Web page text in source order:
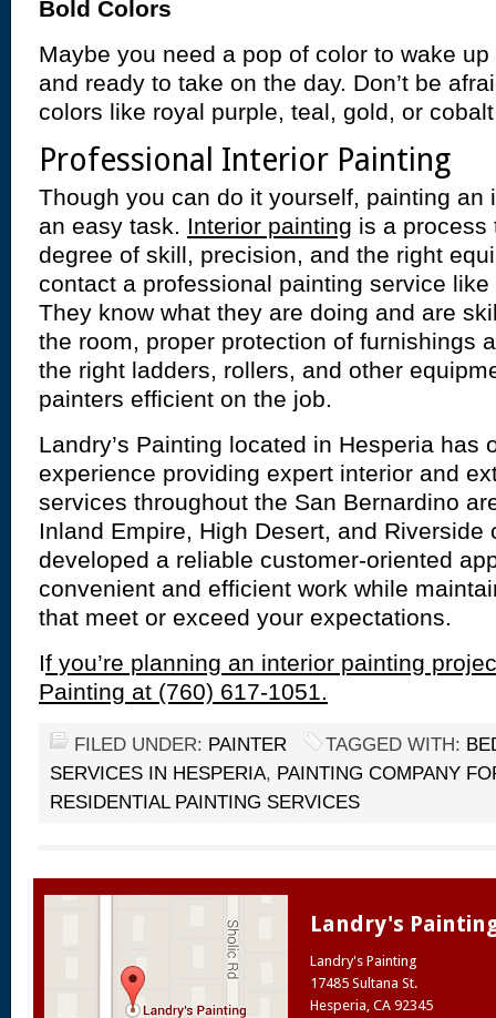
Bold Colors
Maybe you need a pop of color to wake
and ready to take on the day. Don’t be
colors like royal purple, teal, gold, or
Professional Interior Painting
Though you can do it yourself, painting an
an easy task. Interior painting is a process
degree of skill, precision, and the right
contact a professional painting service like
They know what they are doing and are
the room, proper protection of furnishings
the right ladders, rollers, and other
painters efficient on the job.
Landry’s Painting located in Hesperia has
experience providing expert interior and
services throughout the San Bernardino
Inland Empire, High Desert, and Riverside
developed a reliable customer-oriented
convenient and efficient work while
that meet or exceed your expectations.
If you’re planning an interior painting
Painting at (760) 617-1051.
FILED UNDER: PAINTER TAGGED WITH:
SERVICES IN HESPERIA, PAINTING COMPANY
RESIDENTIAL PAINTING SERVICES
Landry's
Landry's Painting
17485 Sultana St.
Hesperia, CA 92345